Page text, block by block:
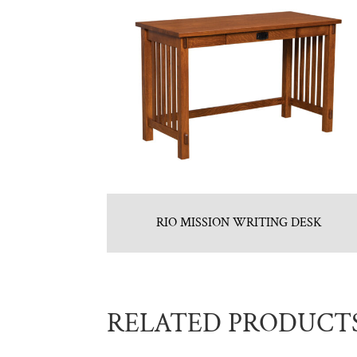
RIO MISSION WRITING DESK
RELATED